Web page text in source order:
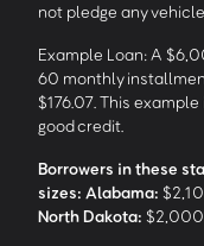
not pledge any
Example Loan: A
60 monthly
$176.07. This
good credit.
Borrowers in these
sizes: Alabama:
North Dakota: $2,000.